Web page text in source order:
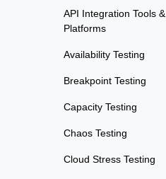
API Integration Tools &
Platforms
Availability Testing
Breakpoint Testing
Capacity Testing
Chaos Testing
Cloud Stress Testing